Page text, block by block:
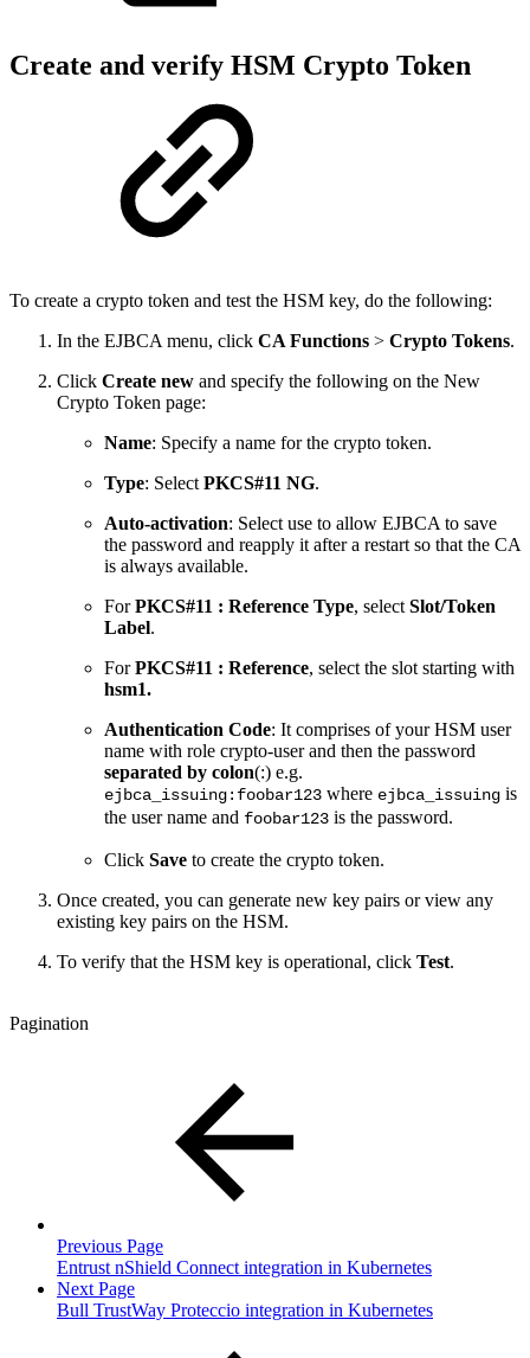
Create and verify HSM Crypto Token
To create a crypto token and test the HSM key, do the following:
In the EJBCA menu, click CA Functions > Crypto Tokens.
Click Create new and specify the following on the New
Crypto Token page:
Name: Specify a name for the crypto token.
Type: Select PKCS#11 NG.
Auto-activation: Select use to allow EJBCA to save
the password and reapply it after a restart so that the CA
is always available.
ForPKCS#11 : Reference Type, select Slot/Token
Label.
ForPKCS#11 : Reference, select the slot starting with
hsm1.
Authentication Code: It comprises of your HSM user
name with role crypto-user and then the password
separated by colon(:) e.g.
ejbca_issuing:foobar123 where ejbca_issuing is
the user name and foobar123 is the password.
Click Save to create the crypto token.
Once created, you can generate new key pairs or view any
existing key pairs on the HSM.
To verify that the HSM key is operational, click Test.
Pagination
Previous Page
Entrust nShield Connect integration in Kubernetes
Next Page
Bull TrustWay Proteccio integration in Kubernetes